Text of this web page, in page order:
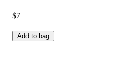
$7
Add to bag